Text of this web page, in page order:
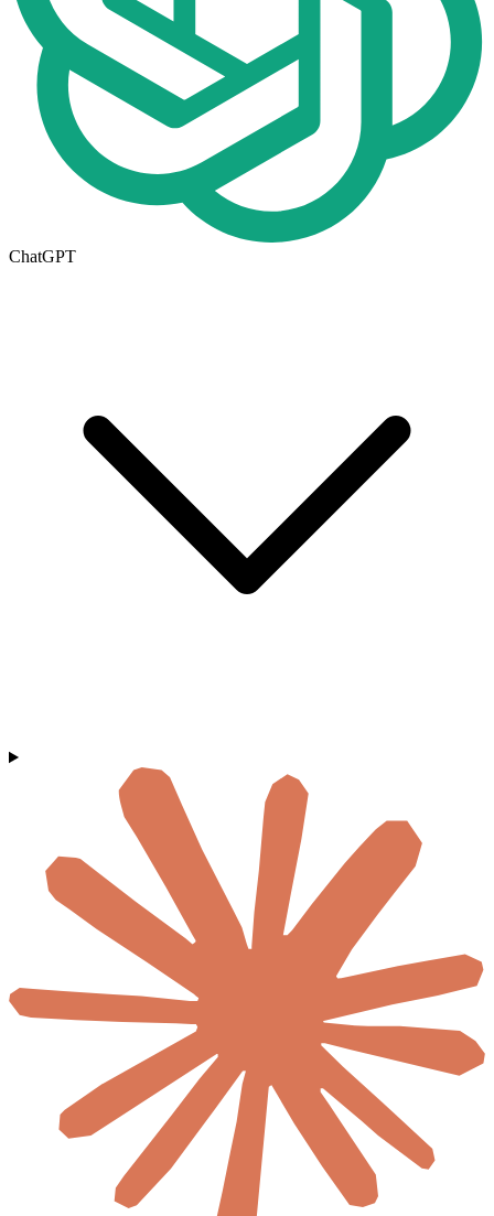
ChatGPT